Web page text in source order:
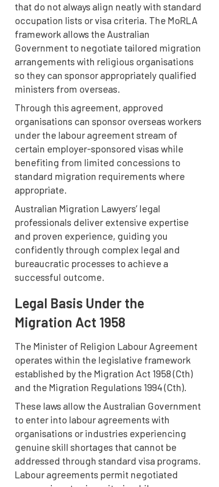
that do not always align neatly with standard
occupation lists or visa criteria. The MoRLA
framework allows the Australian
Government to negotiate tailored migration
arrangements with religious organisations
so they can sponsor appropriately qualified
ministers from overseas.
Through this agreement, approved
organisations can sponsor overseas workers
under the labour agreement stream of
certain employer-sponsored visas while
benefiting from limited concessions to
standard migration requirements where
appropriate.
Australian Migration Lawyers’ legal
professionals deliver extensive expertise
and proven experience, guiding you
confidently through complex legal and
bureaucratic processes to achieve a
successful outcome.
Legal Basis Under the
Migration Act 1958
The Minister of Religion Labour Agreement
operates within the legislative framework
established by the Migration Act 1958 (Cth)
and the Migration Regulations 1994 (Cth).
These laws allow the Australian Government
to enter into labour agreements with
organisations or industries experiencing
genuine skill shortages that cannot be
addressed through standard visa programs.
Labour agreements permit negotiated